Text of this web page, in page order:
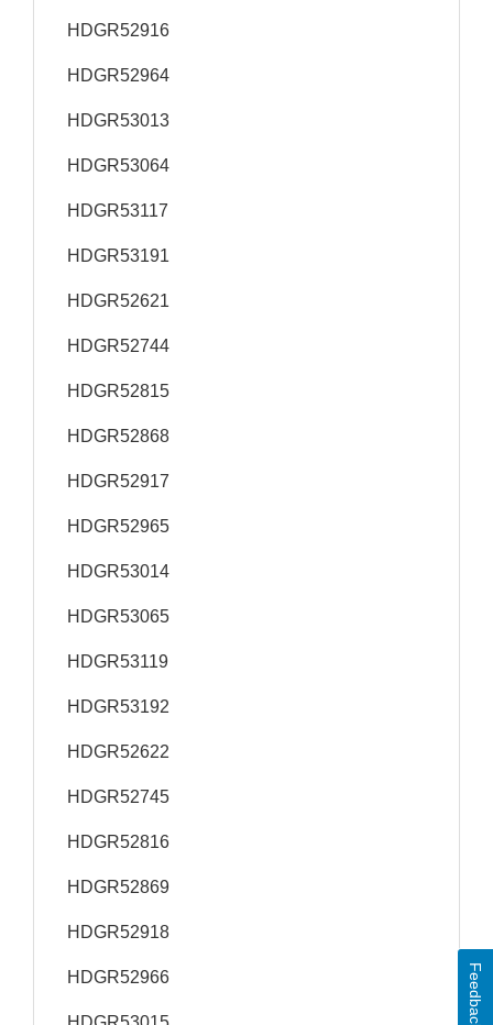
HDGR52916
HDGR52964
HDGR53013
HDGR53064
HDGR53117
HDGR53191
HDGR52621
HDGR52744
HDGR52815
HDGR52868
HDGR52917
HDGR52965
HDGR53014
HDGR53065
HDGR53119
HDGR53192
HDGR52622
HDGR52745
HDGR52816
HDGR52869
HDGR52918
HDGR52966 Feedback